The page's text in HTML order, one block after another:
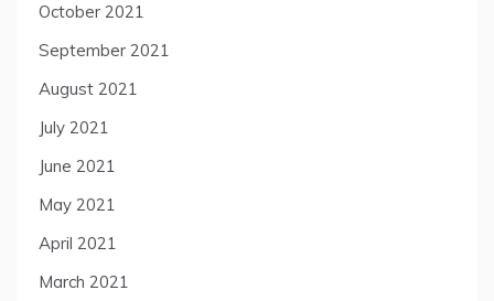
October 2021
September 2021
August 2021
July 2021
June 2021
May 2021
April 2021
March 2021